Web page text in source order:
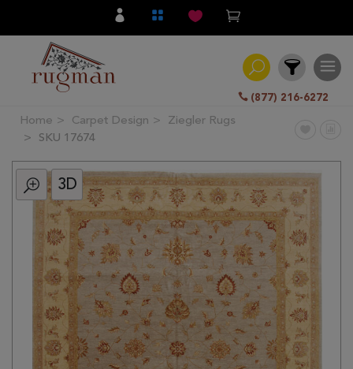
(877) 216-6272
Filter
All
Category
Knotted
Traditional
Transitional
Modern
Home Carpet Design
Ziegler Rugs
SKU 17674
3D